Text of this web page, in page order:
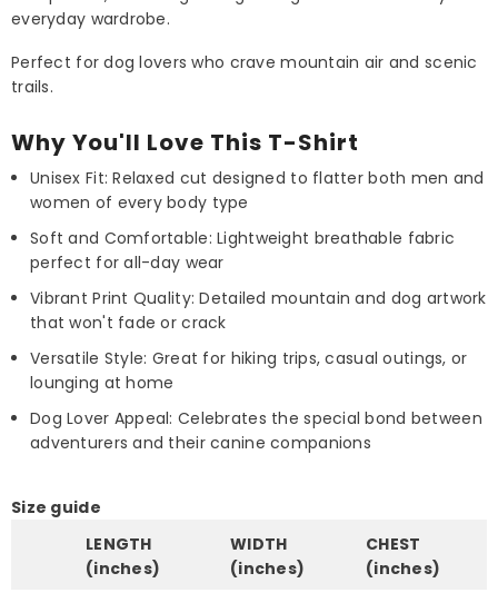
everyday wardrobe.
Perfect for dog lovers who crave mountain air and scenic
trails.
Why You'll Love This T-Shirt
Unisex Fit: Relaxed cut designed to flatter both men and
women of every body type
Soft and Comfortable: Lightweight breathable fabric
perfect for all-day wear
Vibrant Print Quality: Detailed mountain and dog artwork
that won't fade or crack
Versatile Style: Great for hiking trips, casual outings, or
lounging at home
Dog Lover Appeal: Celebrates the special bond between
adventurers and their canine companions
Size guide
LENGTH
(inches)
WIDTH
(inches)
CHEST
(inches)